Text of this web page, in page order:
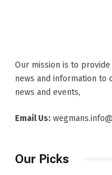
Our mission is to
news and information to
news and events,
Email Us:
Our Picks